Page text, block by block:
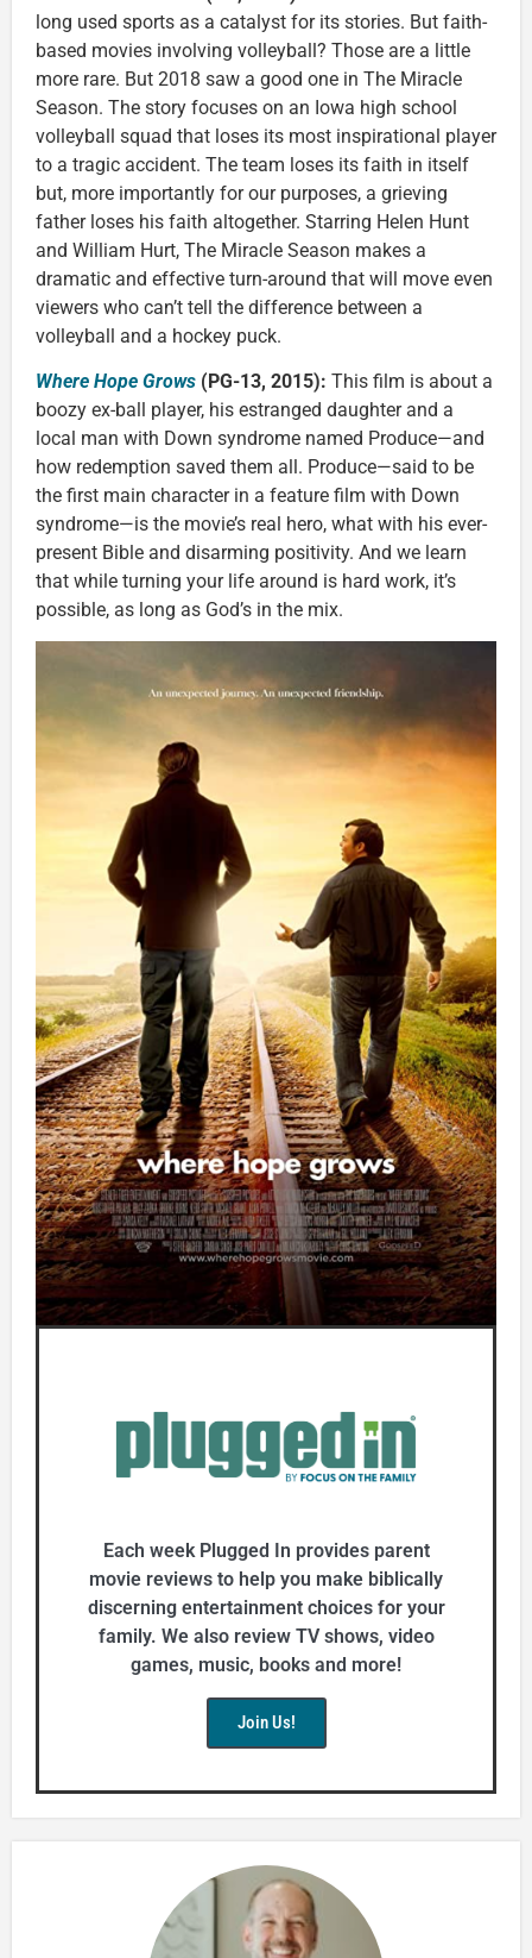
long used sports as a catalyst for its stories. But faith-
based movies involving volleyball? Those are a little
more rare. But 2018 saw a good one in The Miracle
Season. The story focuses on an Iowa high school
volleyball squad that loses its most inspirational player
to a tragic accident. The team loses its faith in itself
but, more importantly for our purposes, a grieving
father loses his faith altogether. Starring Helen Hunt
and William Hurt, The Miracle Season makes a
dramatic and effective turn-around that will move even
viewers who can’t tell the difference between a
volleyball and a hockey puck.
Where Hope Grows (PG-13, 2015): This film is about a
boozy ex-ball player, his estranged daughter and a
local man with Down syndrome named Produce—and
how redemption saved them all. Produce—said to be
the first main character in a feature film with Down
syndrome—is the movie’s real hero, what with his ever-
present Bible and disarming positivity. And we learn
that while turning your life around is hard work, it’s
possible, as long as God’s in the mix.
Each week Plugged In provides parent
movie reviews to help you make biblically
discerning entertainment choices for your
family. We also review TV shows, video
games, music, books and more!
Join Us!